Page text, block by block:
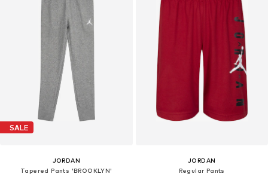
SALE
JORDAN
Tapered Pants 'BROOKLYN'
JORDAN
Regular Pants